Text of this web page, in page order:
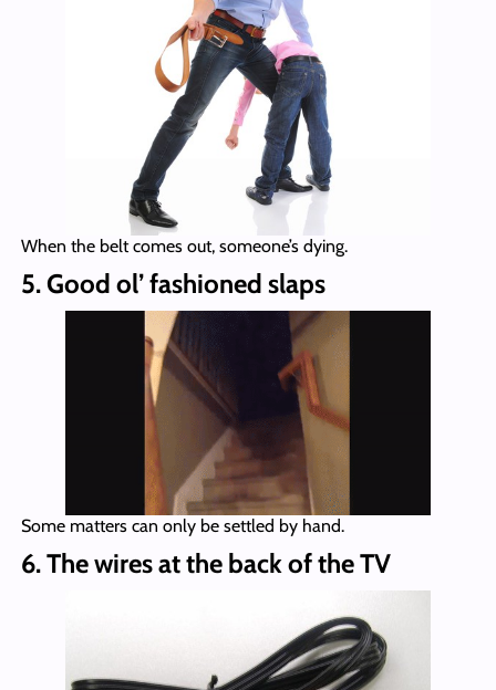
When the belt comes out, someone’s dying.
5. Good ol’ fashioned slaps
Some matters can only be settled by hand.
6. The wires at the back of the TV